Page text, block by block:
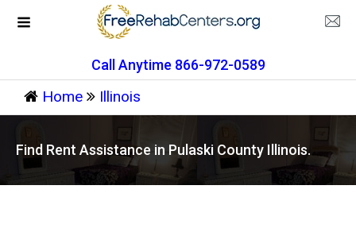
Call Anytime 866-972-0589
Home Illinois
Find Rent Assistance in Pulaski County Illinois.